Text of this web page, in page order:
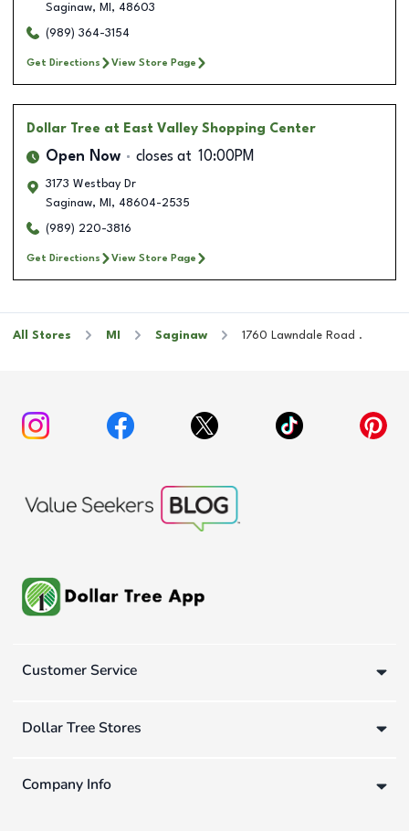
Saginaw, MI , 48603
(989) 364-3154
Get Directions View Store Page
Dollar Tree at East Valley Shopping Center
Open Now closes at 10:00PM
3173 Westbay Dr
Saginaw, MI , 48604-2535
(989) 220-3816
Get Directions View Store Page
All Stores MI Saginaw 1760 Lawndale Road .
Customer Service
Dollar Tree Stores
Company Info